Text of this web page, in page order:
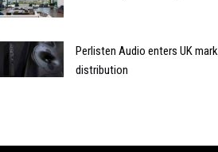
Perlisten Audio enters UK
distribution